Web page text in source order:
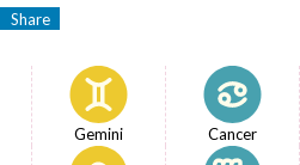
Share
Gemini Cancer